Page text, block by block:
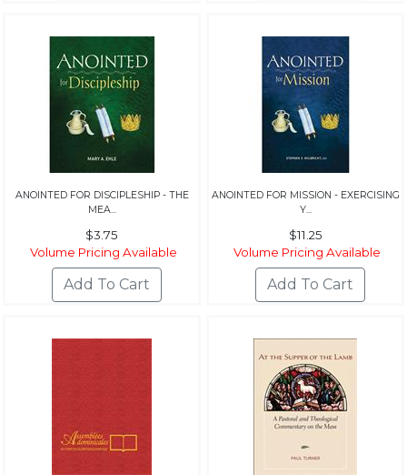
ANOINTED FOR DISCIPLESHIP - THE
MEA...
$3.75
Volume Pricing Available
ANOINTED FOR MISSION - EXERCISING
Y...
$11.25
Volume Pricing Available